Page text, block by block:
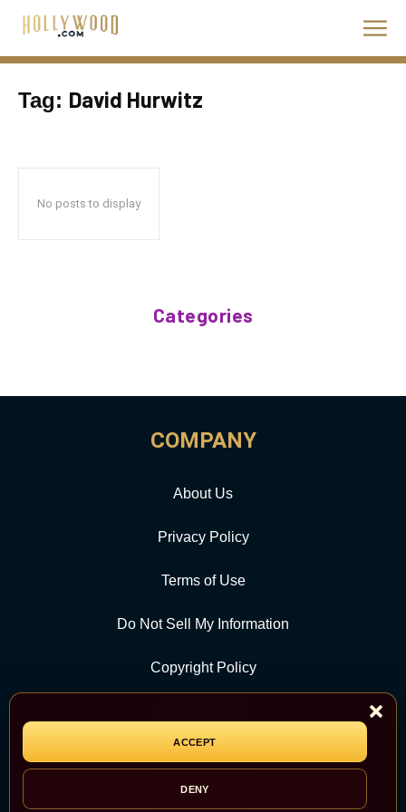
ACCEPT
DENY
Tag: David Hurwitz
No posts to display
Categories
COMPANY
About Us
Privacy Policy
Terms of Use
Do Not Sell My Information
Copyright Policy
CATEGORY